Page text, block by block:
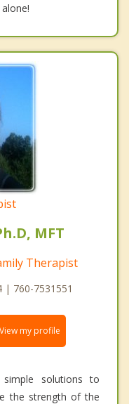
MFT
Therapist
| 760-7531551
View my profile
solutions to
the strength of the